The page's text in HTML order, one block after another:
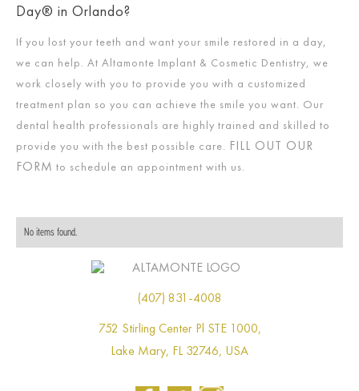
Day® in Orlando?
If you lost your teeth and want your smile restored in a day,
we can help. At Altamonte Implant & Cosmetic Dentistry, we
work closely with you to provide you with a customized
treatment plan so you can achieve the smile you want. Our
dental health professionals are highly trained and skilled to
provide you with the best possible care. FILL OUT OUR
FORM to schedule an appointment with us.
No items found.
(407) 831-4008
752 Stirling Center Pl STE 1000,
Lake Mary, FL 32746, USA